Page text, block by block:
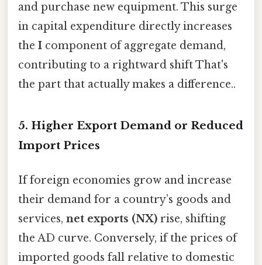
and purchase new equipment. This surge
in capital expenditure directly increases
the I component of aggregate demand,
contributing to a rightward shift That's
the part that actually makes a difference..
5. Higher Export Demand or Reduced
Import Prices
If foreign economies grow and increase
their demand for a country’s goods and
services, net exports (NX) rise, shifting
the AD curve. Conversely, if the prices of
imported goods fall relative to domestic